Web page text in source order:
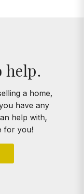
help.
a home,
have any
help with,
for you!